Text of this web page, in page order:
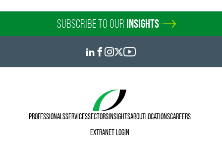
SUBSCRIBE TO OUR INSIGHTS
PROFESSIONALSSERVICESSECTORSINSIGHTSABOUTLOCATIONSCAREERS
EXTRANET LOGIN